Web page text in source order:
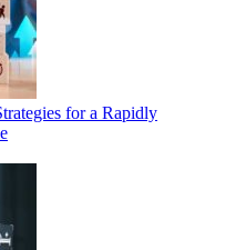
for a Rapidly